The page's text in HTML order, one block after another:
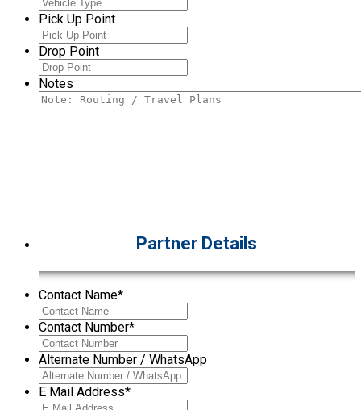
Pick Up Point
Drop Point
Notes
Partner Details
Contact Name*
Contact Number*
Alternate Number / WhatsApp
E Mail Address*